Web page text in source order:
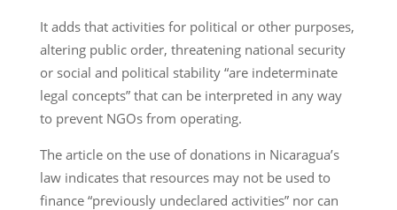
It adds that activities for political or other purposes,
altering public order, threatening national security
or social and political stability “are indeterminate
legal concepts” that can be interpreted in any way
to prevent NGOs from operating.
The article on the use of donations in Nicaragua’s
law indicates that resources may not be used to
finance “previously undeclared activities” nor can